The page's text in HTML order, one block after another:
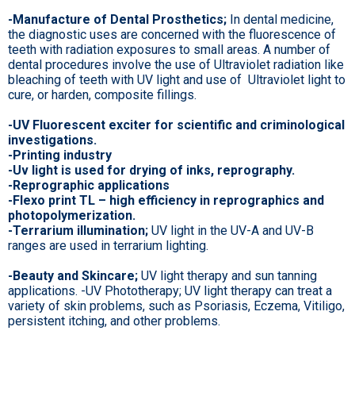
-Manufacture of Dental Prosthetics; In dental medicine,
the diagnostic uses are concerned with the fluorescence of
teeth with radiation exposures to small areas. A number of
dental procedures involve the use of Ultraviolet radiation like
bleaching of teeth with UV light and use of Ultraviolet light to
cure, or harden, composite fillings.
-UV Fluorescent exciter for scientific and criminological
investigations.
-Printing industry
-Uv light is used for drying of inks, reprography.
-Reprographic applications
-Flexo print TL – high efficiency in reprographics and
photopolymerization.
-Terrarium illumination; UV light in the UV-A and UV-B
ranges are used in terrarium lighting.
-Beauty and Skincare; UV light therapy and sun tanning
applications. -UV Phototherapy; UV light therapy can treat a
variety of skin problems, such as Psoriasis, Eczema, Vitiligo,
persistent itching, and other problems.